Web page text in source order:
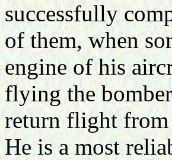
successfully
of them, when
engine of his
flying the
return flight from
He is a most